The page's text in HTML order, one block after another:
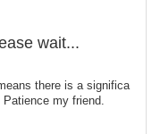
wait...
there is a significa
my friend.